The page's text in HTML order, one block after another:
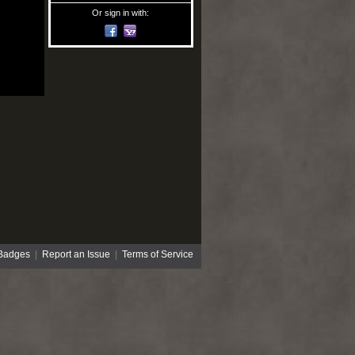
Or sign in with:
| Report an Issue Terms of Service